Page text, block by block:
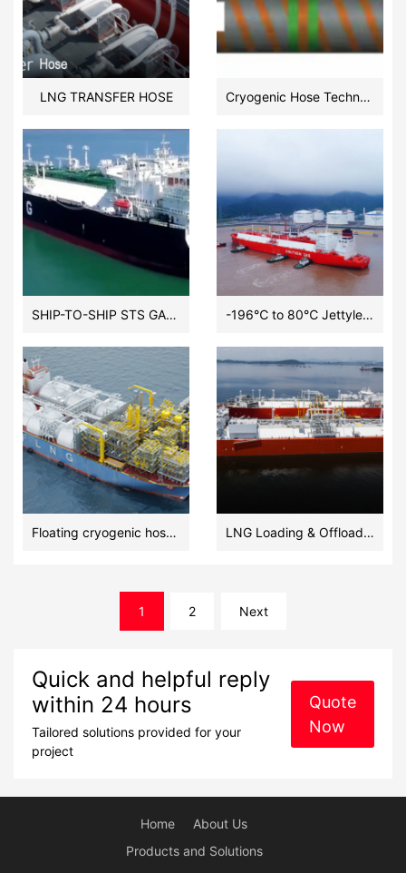
LNG TRANSFER HOSE Cryogenic Hose Technology:LNG Floating CroGenicLine Dual Carcass Hose by HOHN GROUP
SHIP-TO-SHIP STS GAS/LNG TRANSFER HOSE -196℃ to 80℃ Jettyless LNG Transfer Cryogenic Floating Composite Hose Systems
Floating cryogenic hoses in LNG transfer at -196 °C LNG Loading & Offloading Floating Cryogenic Hoses
1 2 Next
Quick and helpful reply
within 24 hours
Tailored solutions provided for your
project
Quote
Now
Home
About Us
Products and Solutions